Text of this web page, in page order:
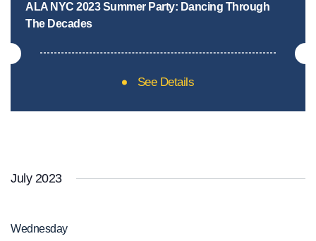
ALA NYC 2023 Summer Party: Dancing Through
The Decades
See Details
July 2023
Wednesday